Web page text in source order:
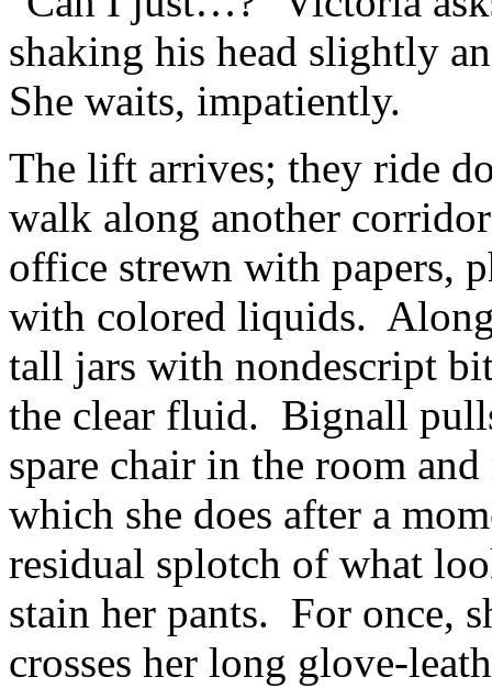
shaking his head slightly
She waits, impatiently.
The lift arrives; they ride
walk along another
office strewn with papers,
with colored liquids. Along
tall jars with nondescript
the clear fluid. Bignall
spare chair in the room
which she does after a
residual splotch of what
stain her pants. For once,
crosses her long glove-